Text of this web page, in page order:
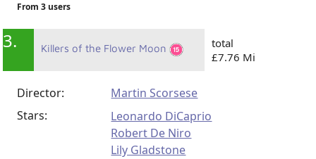
From 3 users
3. Killers of the Flower Moon
total
£7.76 Mi
Director:
Martin Scorsese
Stars:
Leonardo DiCaprio
Robert De Niro
Lily Gladstone